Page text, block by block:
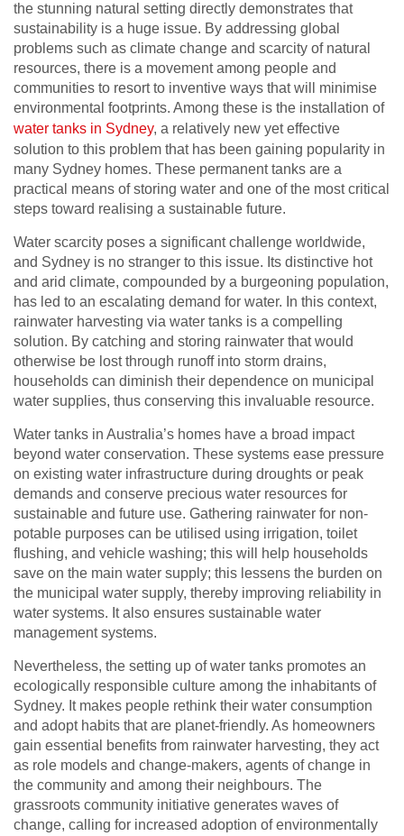
the stunning natural setting directly demonstrates that
sustainability is a huge issue. By addressing global
problems such as climate change and scarcity of natural
resources, there is a movement among people and
communities to resort to inventive ways that will minimise
environmental footprints. Among these is the installation of
water tanks in Sydney, a relatively new yet effective
solution to this problem that has been gaining popularity in
many Sydney homes. These permanent tanks are a
practical means of storing water and one of the most critical
steps toward realising a sustainable future.
Water scarcity poses a significant challenge worldwide,
and Sydney is no stranger to this issue. Its distinctive hot
and arid climate, compounded by a burgeoning population,
has led to an escalating demand for water. In this context,
rainwater harvesting via water tanks is a compelling
solution. By catching and storing rainwater that would
otherwise be lost through runoff into storm drains,
households can diminish their dependence on municipal
water supplies, thus conserving this invaluable resource.
Water tanks in Australia’s homes have a broad impact
beyond water conservation. These systems ease pressure
on existing water infrastructure during droughts or peak
demands and conserve precious water resources for
sustainable and future use. Gathering rainwater for non-
potable purposes can be utilised using irrigation, toilet
flushing, and vehicle washing; this will help households
save on the main water supply; this lessens the burden on
the municipal water supply, thereby improving reliability in
water systems. It also ensures sustainable water
management systems.
Nevertheless, the setting up of water tanks promotes an
ecologically responsible culture among the inhabitants of
Sydney. It makes people rethink their water consumption
and adopt habits that are planet-friendly. As homeowners
gain essential benefits from rainwater harvesting, they act
as role models and change-makers, agents of change in
the community and among their neighbours. The
grassroots community initiative generates waves of
change, calling for increased adoption of environmentally